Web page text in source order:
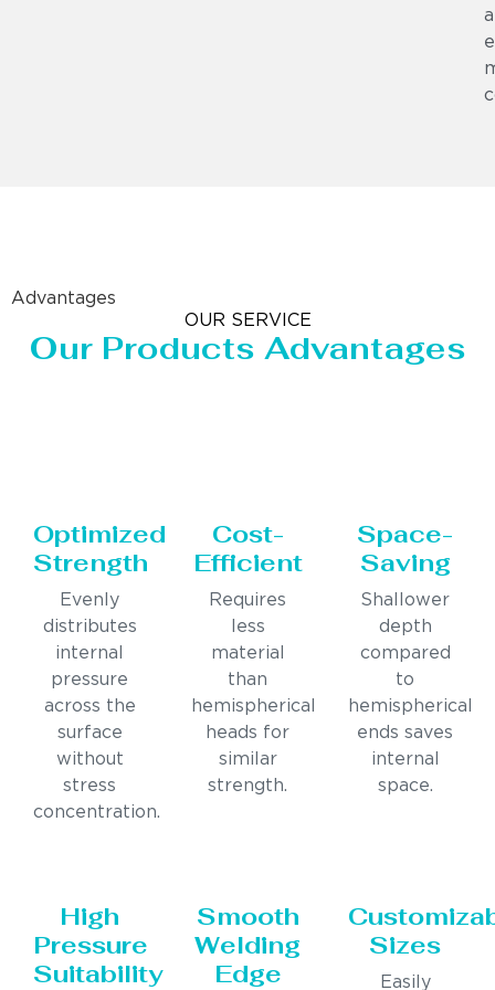
Advantages
OUR SERVICE
Our Products Advantages
Optimized
Strength
Evenly
distributes
internal
pressure
across the
surface
without
stress
concentration.
Cost-
Efficient
Requires
less
material
than
hemispherical
heads for
similar
strength.
Space-
Saving
Shallower
depth
compared
to
hemispherical
ends saves
internal
space.
High
Pressure
Suitability
Smooth
Welding
Edge
Sizes
Easily